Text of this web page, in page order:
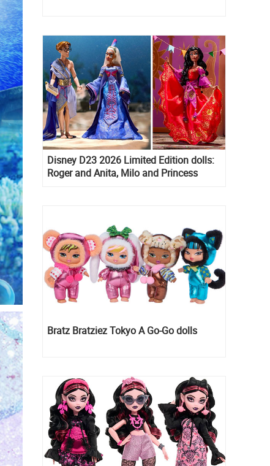
Disney D23 2026 Limited Edition dolls:
Roger and Anita, Milo and Princess
Bratz Bratziez Tokyo A Go-Go dolls